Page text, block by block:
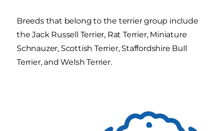
Breeds that belong to the terrier group include
the Jack Russell Terrier, Rat Terrier, Miniature
Schnauzer, Scottish Terrier, Staffordshire Bull
Terrier, and Welsh Terrier.